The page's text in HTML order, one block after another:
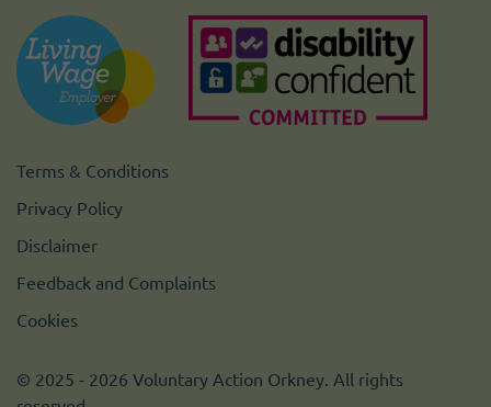
Terms & Conditions
Privacy Policy
Disclaimer
Feedback and Complaints
Cookies
© 2025 - 2026 Voluntary Action Orkney. All rights